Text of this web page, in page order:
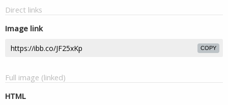
Direct links
Image link
COPY
Full image (linked)
HTML